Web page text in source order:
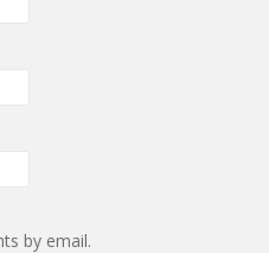
by email.